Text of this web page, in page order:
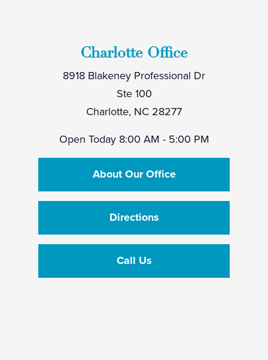
Charlotte Office
8918 Blakeney Professional Dr
Ste 100
Charlotte, NC 28277
Open Today 8:00 AM - 5:00 PM
About Our Office
Directions
Call Us